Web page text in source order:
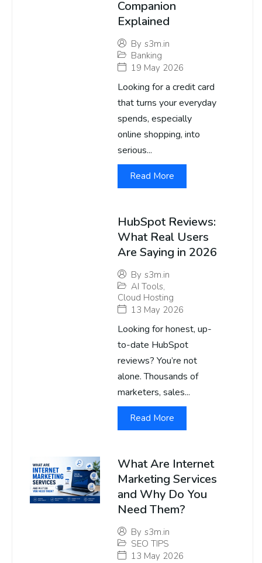
Companion
Explained
By s3m.in
Banking
19 May 2026
Looking for a credit card
that turns your everyday
spends, especially
online shopping, into
serious...
Read More
HubSpot Reviews:
What Real Users
Are Saying in 2026
By s3m.in
AI Tools,
Cloud Hosting
13 May 2026
Looking for honest, up-
to-date HubSpot
reviews? You’re not
alone. Thousands of
marketers, sales...
Read More
What Are Internet
Marketing Services
and Why Do You
Need Them?
By s3m.in
SEO TIPS
13 May 2026